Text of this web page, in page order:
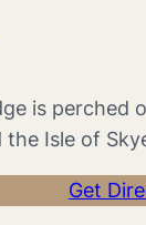
is
Isle of
Get